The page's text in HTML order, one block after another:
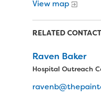
View map
RELATED
Raven Baker
Hospital Outreach